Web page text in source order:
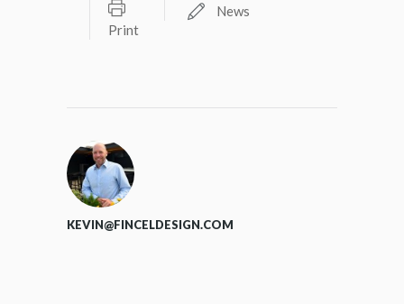
Print
News
KEVIN@FINCELDESIGN.COM